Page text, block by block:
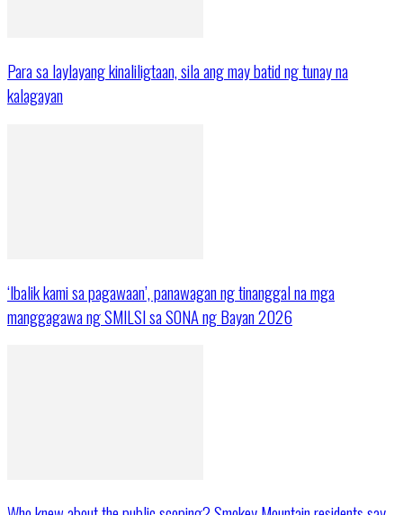
Para sa laylayang kinaliligtaan, sila ang may batid ng tunay na
kalagayan
‘Ibalik kami sa pagawaan’, panawagan ng tinanggal na mga
manggagawa ng SMILSI sa SONA ng Bayan 2026